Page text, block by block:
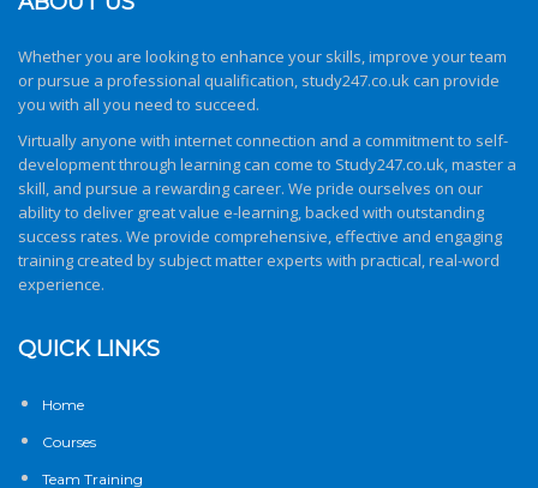
Whether you are looking to enhance your skills, improve your team
or pursue a professional qualification, study247.co.ukcan provide
you with all you need to succeed.
Virtually anyone with internet connection and a commitment to self-
development through learning can come to Study247.co.uk, master a
skill, and pursue a rewarding career. We pride ourselves on our
ability to deliver great value e-learning, backed with outstanding
success rates. We provide comprehensive, effective and engaging
training created by subject matter experts with practical, real-word
experience.
QUICK LINKS
Home
Courses
Team Training